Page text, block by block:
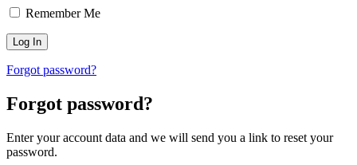
Remember Me
Forgot password?
Forgot password?
Enter your account data and we will send you a link to reset your
password.